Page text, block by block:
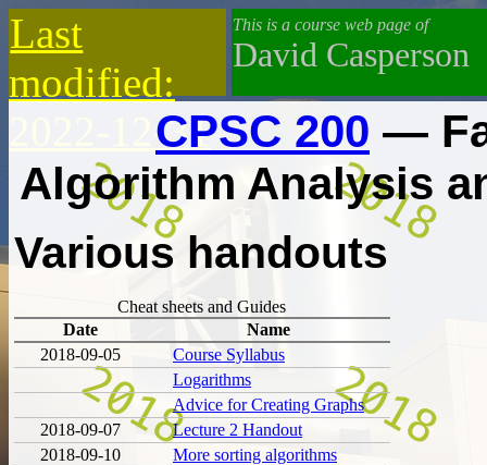
Last
modified:
2022-12-31
This is a course web page of
David Casperson
CPSC 200 —
Algorithm Analysis
Various handouts
Cheat sheets and Guides
Date
Name
2018-09-05
Course Syllabus
Logarithms
Advice for Creating Graphs
2018-09-07
Lecture 2 Handout
2018-09-10
More sorting algorithms